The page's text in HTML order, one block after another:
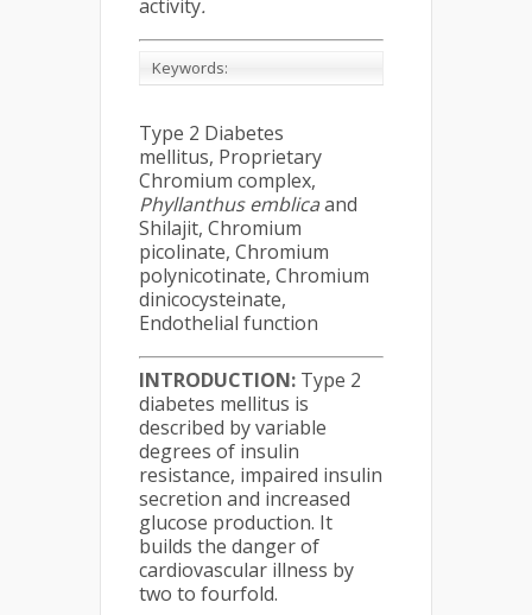
activity.
Keywords:
Type 2 Diabetes
mellitus, Proprietary
Chromium complex,
Phyllanthus emblicaand
Shilajit, Chromium
picolinate, Chromium
polynicotinate, Chromium
dinicocysteinate,
Endothelial function
INTRODUCTION: Type 2
diabetes mellitus is
described by variable
degrees of insulin
resistance, impaired insulin
secretion and increased
glucose production. It
builds the danger of
cardiovascular illness by
two to fourfold.